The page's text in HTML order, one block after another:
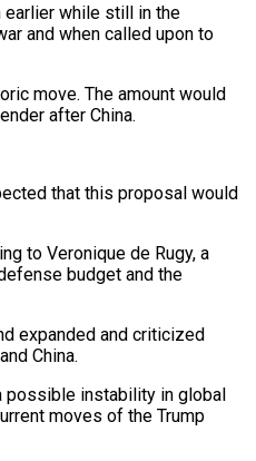
earlier while still in the
and when called upon to
move. The amount would
after China.
that this proposal would
to Veronique de Rugy, a
budget and the
expanded and criticized
China.
possible instability in global
moves of the Trump